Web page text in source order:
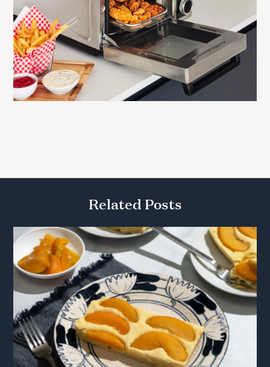
Related Posts